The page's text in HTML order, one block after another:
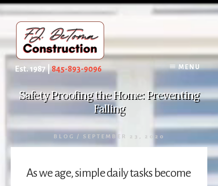
Skip
to
content
Est. 1987 |845-893-9096 MENU
Safety Proofing the Home: Preventing
Falling
BLOG / SEPTEMBER 23, 2020
As we age, simple daily tasks become